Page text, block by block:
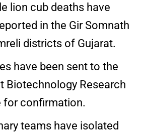
lion cub deaths have
in the Gir Somnath
districts of Gujarat.
have been sent to the
Biotechnology Research
for confirmation.
teams have isolated